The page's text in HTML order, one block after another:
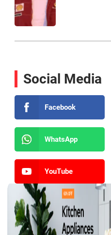
Social Media
Facebook
WhatsApp
YouTube